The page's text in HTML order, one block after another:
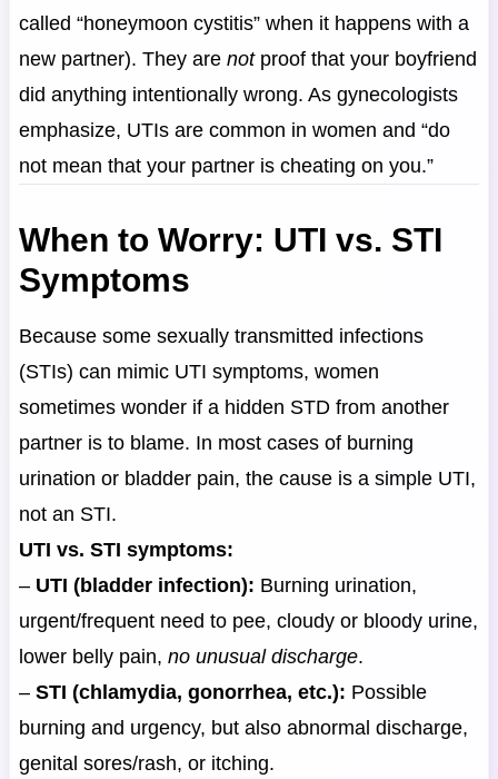
called “honeymoon cystitis” when it happens with a
new partner). They are notproof that your boyfriend
did anything intentionally wrong. As gynecologists
emphasize, UTIs are common in women and “do
not mean that your partner is cheating on you.”
When to Worry: UTI vs. STI
Symptoms
Because some sexually transmitted infections
(STIs) can mimic UTI symptoms, women
sometimes wonder if a hidden STD from another
partner is to blame. In most cases of burning
urination or bladder pain, the cause is a simple UTI,
not an STI.
UTI vs. STI symptoms:
– UTI (bladder infection): Burning urination,
urgent/frequent need to pee, cloudy or bloody urine,
lower belly pain, no unusual discharge.
– STI (chlamydia, gonorrhea, etc.): Possible
burning and urgency, but also abnormal discharge,
genital sores/rash, or itching.